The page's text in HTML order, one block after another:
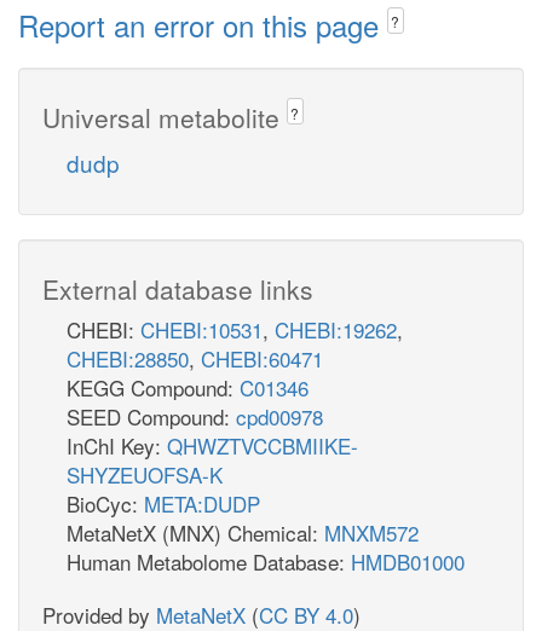
Report an error on this page ?
Universal metabolite ?
dudp
External database links
CHEBI: CHEBI:10531, CHEBI:19262,
CHEBI:28850, CHEBI:60471
KEGG Compound: C01346
SEED Compound: cpd00978
InChI Key: QHWZTVCCBMIIKE-
SHYZEUOFSA-K
BioCyc: META:DUDP
MetaNetX (MNX) Chemical: MNXM572
Human Metabolome Database: HMDB01000
Provided by MetaNetX (CC BY 4.0)